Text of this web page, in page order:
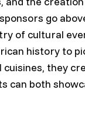
go
of cultural
history to
they
can both